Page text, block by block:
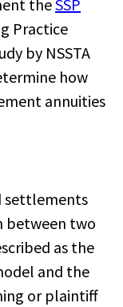
theSSP
Practice
by NSSTA
how
annuities
settlements
between two
as the
and the
or plaintiff